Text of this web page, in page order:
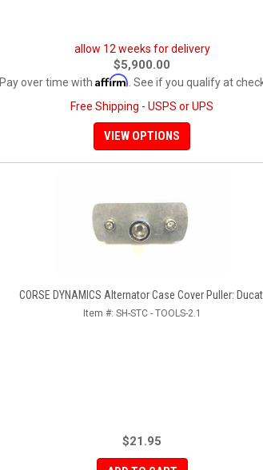
allow 12 weeks for delivery
$5,900.00
Pay over time with Affirm . See if you qualify at
Free Shipping - USPS or UPS
VIEW OPTIONS
CORSE DYNAMICS Alternator Case Cover Puller:
Item #: SH-STC - TOOLS-2.1
$21.95